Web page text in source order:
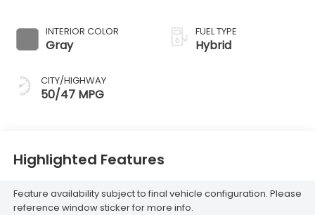
INTERIOR COLOR
Gray
CITY/HIGHWAY
50/47 MPG
FUEL TYPE
Hybrid
Highlighted Features
Feature availability subject to final vehicle configuration. Please
reference window sticker for more info.